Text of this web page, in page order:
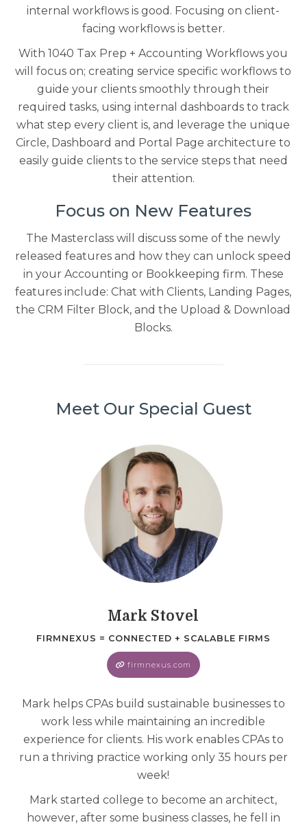
internal workflows is good. Focusing on client-
facing workflows is better.
With 1040 Tax Prep + Accounting Workflows you
will focus on; creating service specific workflows to
guide your clients smoothly through their
required tasks, using internal dashboards to track
what step every client is, and leverage the unique
Circle, Dashboard and Portal Page architecture to
easily guide clients to the service steps that need
their attention.
Focus on New Features
The Masterclass will discuss some of the newly
released features and how they can unlock speed
in your Accounting or Bookkeeping firm. These
features include: Chat with Clients, Landing Pages,
the CRM Filter Block, and the Upload & Download
Blocks.
Meet Our Special Guest
Mark Stovel
FIRMNEXUS = CONNECTED + SCALABLE FIRMS
firmnexus.com
Mark helps CPAs build sustainable businesses to
work less while maintaining an incredible
experience for clients. His work enables CPAs to
run a thriving practice working only 35 hours per
week!
Mark started college to become an architect,
however, after some business classes, he fell in